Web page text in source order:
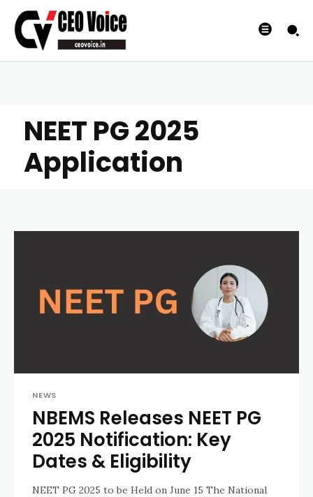
NEET PG 2025
Application
NEWS
NBEMS Releases NEET PG
2025 Notification: Key
Dates & Eligibility
NEET PG 2025 to be Held on June 15 The National